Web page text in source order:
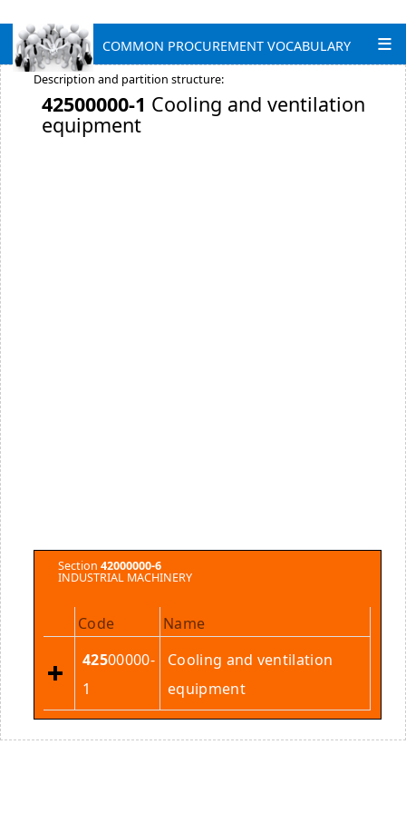
COMMON PROCUREMENT VOCABULARY
Description and partition structure:
42500000-1 Cooling and ventilation
equipment
Section 42000000-6
INDUSTRIAL MACHINERY
Code
Name
42500000-
1
Cooling and ventilation
equipment